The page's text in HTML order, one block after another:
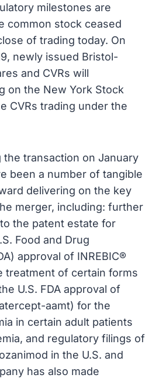
milestones are
common stock ceased
of trading today. On
newly issued Bristol-
and CVRs will
on the New York Stock
CVRs trading under the
the transaction on January
been a number of tangible
delivering on the key
merger, including: further
the patent estate for
Food and Drug
approval of INREBIC®
treatment of certain forms
U.S. FDA approval of
aamt) for the
in certain adult patients
and regulatory filings of
in the U.S. and
has also made